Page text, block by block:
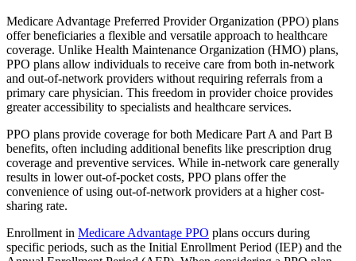
Medicare Advantage Preferred Provider Organization (PPO) plans
offer beneficiaries a flexible and versatile approach to healthcare
coverage. Unlike Health Maintenance Organization (HMO) plans,
PPO plans allow individuals to receive care from both in-network
and out-of-network providers without requiring referrals from a
primary care physician. This freedom in provider choice provides
greater accessibility to specialists and healthcare services.
PPO plans provide coverage for both Medicare Part A and Part B
benefits, often including additional benefits like prescription drug
coverage and preventive services. While in-network care generally
results in lower out-of-pocket costs, PPO plans offer the
convenience of using out-of-network providers at a higher cost-
sharing rate.
Enrollment in Medicare Advantage PPO plans occurs during
specific periods, such as the Initial Enrollment Period (IEP) and the